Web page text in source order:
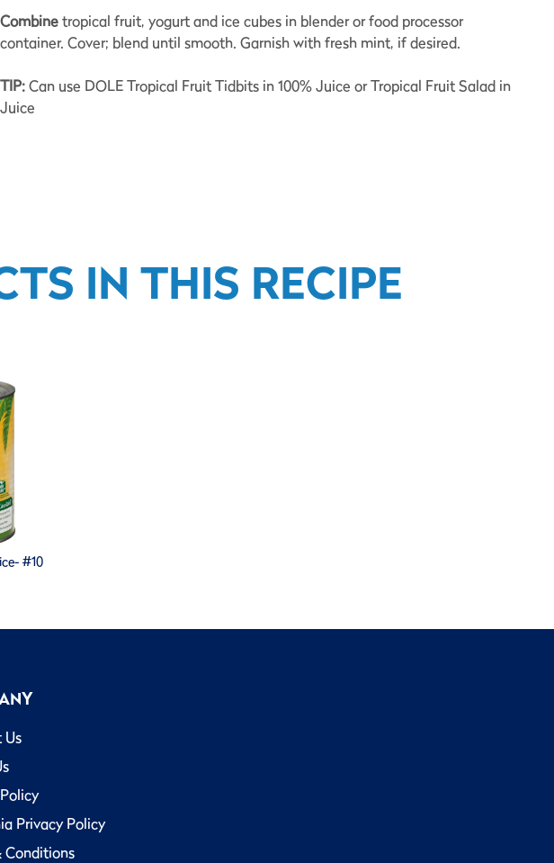
Combinetropical fruit, yogurt and ice cubes in blender or food processor
container. Cover; blend until smooth. Garnish with fresh mint, if desired.
TIP:Can use DOLE Tropical Fruit Tidbits in 100% Juice or Tropical Fruit Salad in
Juice
IN THIS RECIPE
#10
Privacy Policy
Conditions